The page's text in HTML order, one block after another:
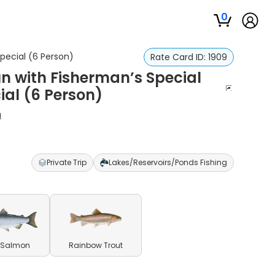
0
(6 Person) Rate Card ID: 1909
with Fisherman’s Special
(6 Person)
Private Trip Lakes/Reservoirs/Ponds Fishing
Rainbow Trout